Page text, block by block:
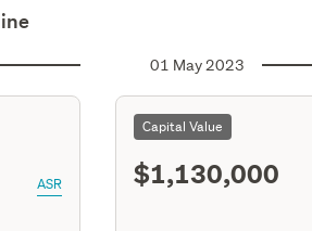
ASR
01 May 2023
Capital Value
$1,130,000